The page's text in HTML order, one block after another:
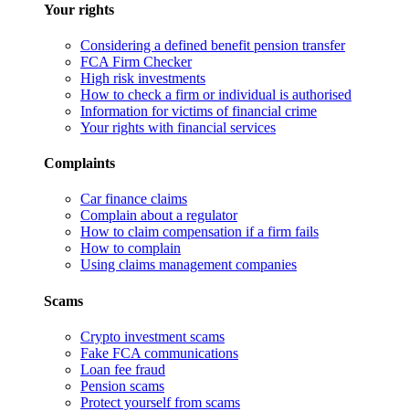
Your rights
Considering a defined benefit pension transfer
FCA Firm Checker
High risk investments
How to check a firm or individual is authorised
Information for victims of financial crime
Your rights with financial services
Complaints
Car finance claims
Complain about a regulator
How to claim compensation if a firm fails
How to complain
Using claims management companies
Scams
Crypto investment scams
Fake FCA communications
Loan fee fraud
Pension scams
Protect yourself from scams